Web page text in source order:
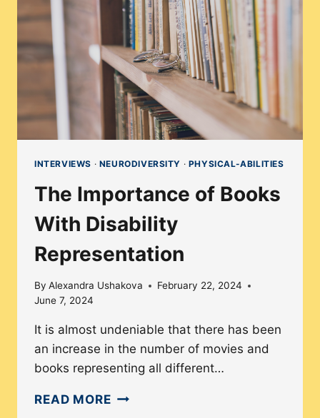
MAINTAIN
THE
BIG
VOICE
INTERVIEWS · NEURODIVERSITY · PHYSICAL-ABILITIES
The Importance of Books
With Disability
Representation
By Alexandra Ushakova
February 22, 2024
June 7, 2024
It is almost undeniable that there has been
an increase in the number of movies and
books representing all different…
READ MORETHE